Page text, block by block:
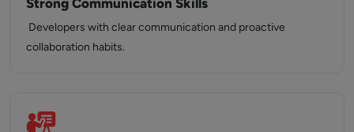
Strong Communication Skills
Developers with clear communication and proactive
collaboration habits.